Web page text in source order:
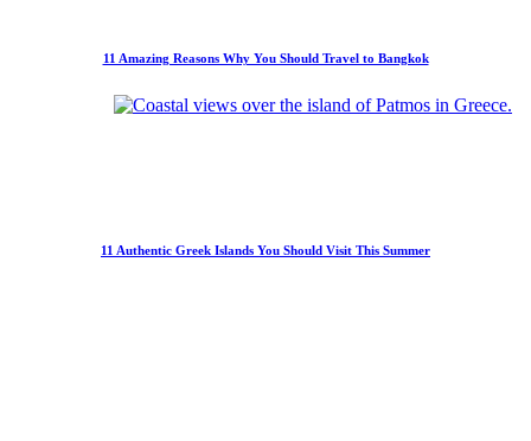
11 Amazing Reasons Why You Should Travel to Bangkok
11 Authentic Greek Islands You Should Visit This Summer